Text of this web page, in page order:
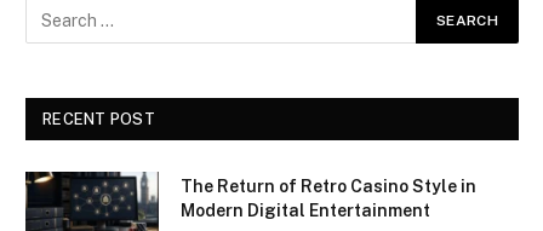
RECENT POST
The Return of Retro Casino Style in
Modern Digital Entertainment